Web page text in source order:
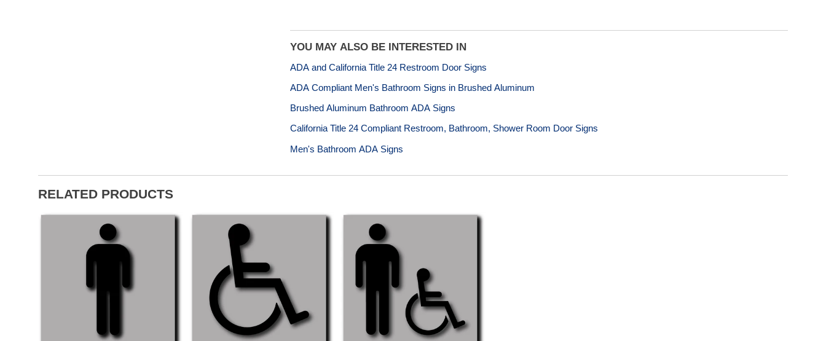
Facebook
Twitter
Pinterest
YOU MAY ALSO BE INTERESTED IN
ADA and California Title 24 Restroom Door Signs
ADA Compliant Men's Bathroom Signs in Brushed Aluminum
Brushed Aluminum Bathroom ADA Signs
California Title 24 Compliant Restroom, Bathroom, Shower Room Door Signs
Men's Bathroom ADA Signs
RELATED PRODUCTS